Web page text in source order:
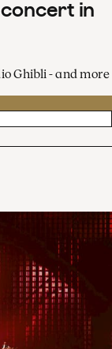
in
Ghibli - and more